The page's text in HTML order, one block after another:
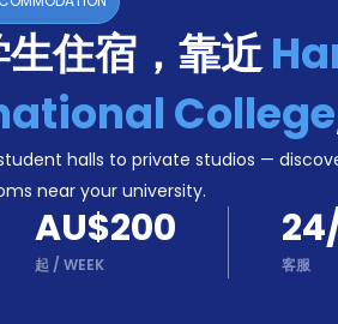
住宿，靠近
College
halls to private studios —
near your university.
AU$200
起 / WEEK 客服